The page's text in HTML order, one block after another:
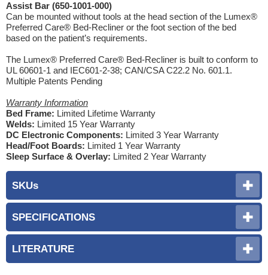
Assist Bar (650-1001-000)
Can be mounted without tools at the head section of the Lumex®
Preferred Care® Bed-Recliner or the foot section of the bed
based on the patient’s requirements.
The Lumex® Preferred Care® Bed-Recliner is built to conform to
UL 60601-1 and IEC601-2-38; CAN/CSA C22.2 No. 601.1.
Multiple Patents Pending
Warranty Information
Bed Frame: Limited Lifetime Warranty
Welds: Limited 15 Year Warranty
DC Electronic Components: Limited 3 Year Warranty
Head/Foot Boards: Limited 1 Year Warranty
Sleep Surface & Overlay: Limited 2 Year Warranty
SKUs
SPECIFICATIONS
LITERATURE